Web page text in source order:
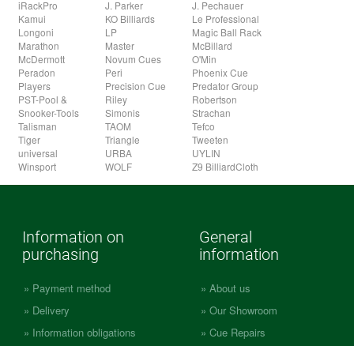
iRackPro
J. Parker
J. Pechauer
Kamui
KO Billiards
Le Professional
Longoni
LP
Magic Ball Rack
Marathon
Master
McBillard
McDermott
Novum Cues
O'Min
Peradon
Peri
Phoenix Cue
Players
Precision Cue
Predator Group
PST-Pool &
Snooker-Tools
Riley
Robertson
Simonis
Strachan
Talisman
TAOM
Tefco
Tiger
Triangle
Tweeten
universal
URBA
UYLIN
Winsport
WOLF Z9 BilliardCloth
Information on
purchasing
Payment method
Delivery
Information obligations
General
information
About us
Our Showroom
Cue Repairs